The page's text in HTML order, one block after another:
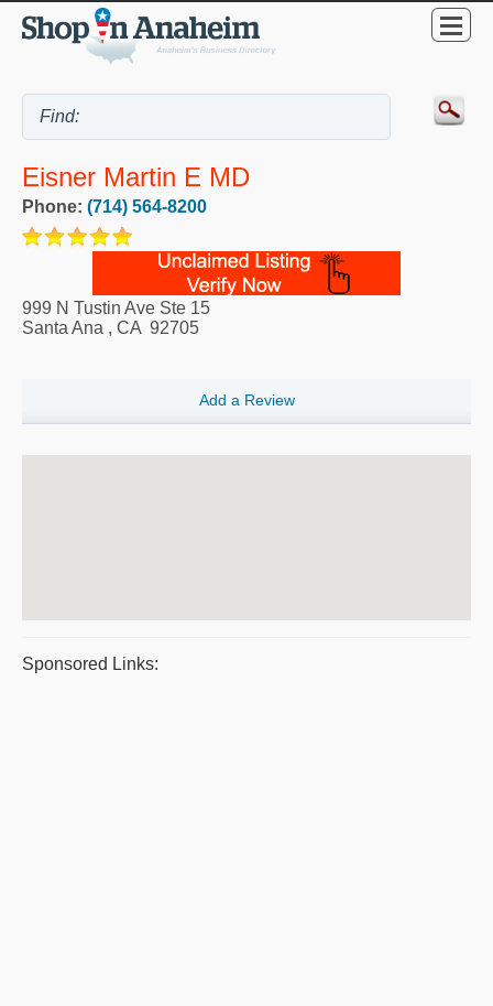
Eisner Martin E MD
Phone: (714) 564-8200
999 N Tustin Ave Ste 15
Santa Ana , CA 92705
Add a Review
Sponsored Links: